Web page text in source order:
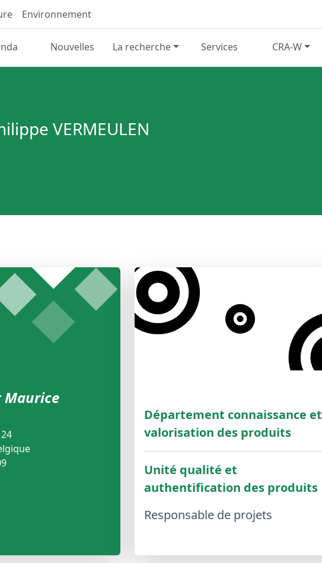
Environnement
Nouvelles La recherche Services CRA-W
VERMEULEN
Département connaissance et
valorisation des produits
Unité qualité et
authentification des produits
Responsable de projets